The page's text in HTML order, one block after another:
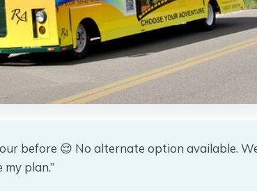
before 😌 No alternate option available.
plan.”